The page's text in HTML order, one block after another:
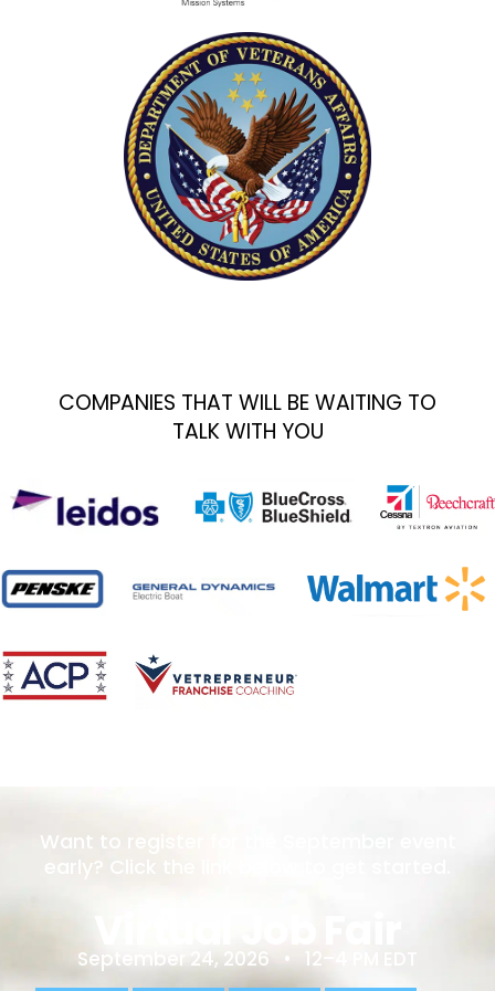
COMPANIES THAT WILL BE WAITING TO
TALK WITH YOU
Want to register for the September event
early? Click the link below to get started.
Virtual Job Fair
September 24, 2026 • 12–4 PM EDT